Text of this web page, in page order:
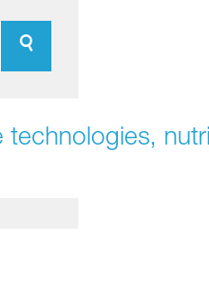
technologies,